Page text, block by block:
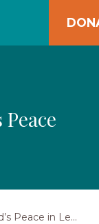
in Lebanon